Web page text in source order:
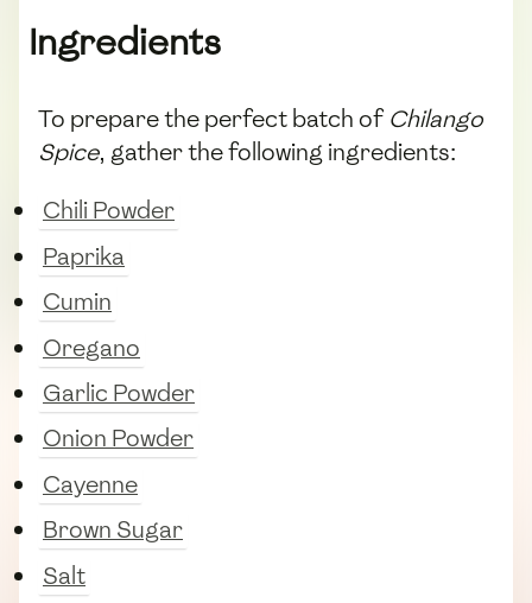
Ingredients
To prepare the perfect batch ofChilango
Spice, gather the following ingredients:
Chili Powder
Paprika
Cumin
Oregano
Garlic Powder
Onion Powder
Cayenne
Brown Sugar
Salt